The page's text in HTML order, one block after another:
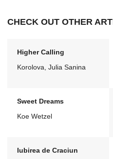
CHECK OUT OTHER
Higher Calling
Korolova, Julia Sanina
Sweet Dreams
Koe Wetzel
Iubirea de Craciun